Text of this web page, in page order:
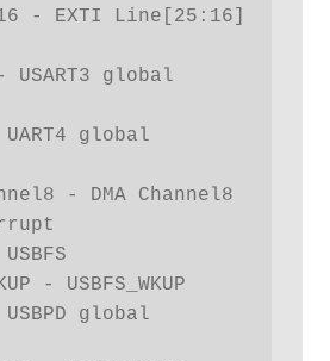
- EXTI Line[25:16]
USART3 global
global
- DMA Channel8
- USBFS_WKUP
global